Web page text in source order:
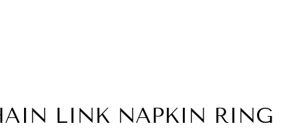
LINK NAPKIN RING